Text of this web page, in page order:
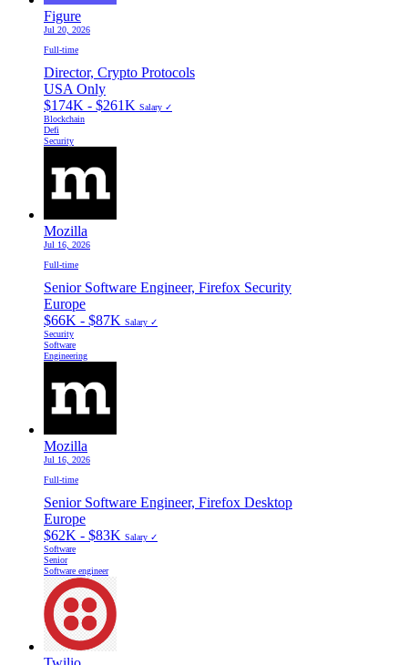
Figure
Jul 20, 2026
Full-time
Director, Crypto Protocols
USA Only
$174K - $261K Salary ✓
Blockchain
Defi
Security
Mozilla
Jul 16, 2026
Full-time
Senior Software Engineer, Firefox Security
Europe
$66K - $87K Salary ✓
Security
Software
Engineering
Mozilla
Jul 16, 2026
Full-time
Senior Software Engineer, Firefox Desktop
Europe
$62K - $83K Salary ✓
Software
Senior
Software engineer